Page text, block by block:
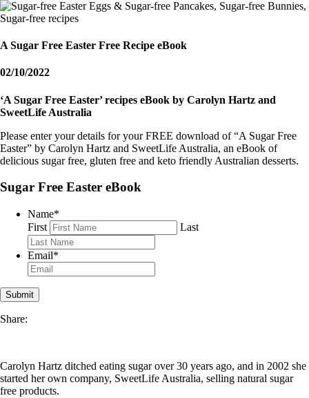
A Sugar Free Easter Free Recipe eBook
02/10/2022
‘A Sugar Free Easter’ recipes eBook by Carolyn Hartz and
SweetLife Australia
Please enter your details for your FREE download of “A Sugar Free
Easter” by Carolyn Hartz and SweetLife Australia, an eBook of
delicious sugar free, gluten free and keto friendly Australian desserts.
Sugar Free Easter eBook
Name*
First
Last
Email*
Share:
Carolyn Hartz ditched eating sugar over 30 years ago, and in 2002 she
started her own company, SweetLife Australia, selling natural sugar
free products.